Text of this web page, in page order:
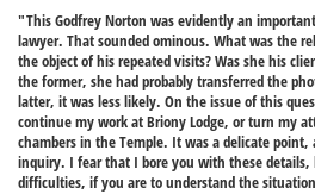
"This Godfrey Norton was evidently an
lawyer. That sounded ominous. What was the
the object of his repeated visits? Was she his
the former, she had probably transferred the
latter, it was less likely. On the issue of this
continue my work at Briony Lodge, or turn my
chambers in the Temple. It was a delicate
inquiry. I fear that I bore you with these
difficulties, if you are to understand the